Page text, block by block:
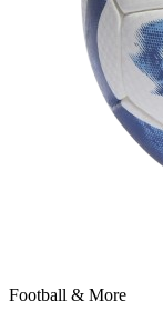
Football & More